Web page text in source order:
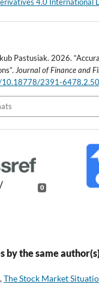
Pastusiak. 2026.
Journal of Finance and
10.18778/2391-
0
by the same
The Stock Market